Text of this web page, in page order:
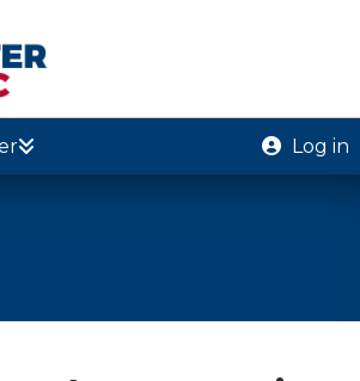
Log in